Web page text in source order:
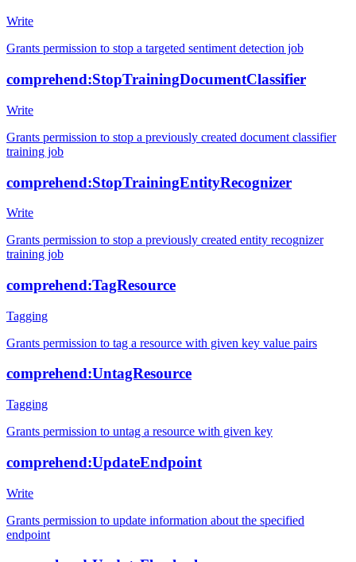
Write
Grants permission to stop a targeted sentiment detection job
comprehend:StopTrainingDocumentClassifier
Write
Grants permission to stop a previously created document classifier
training job
comprehend:StopTrainingEntityRecognizer
Write
Grants permission to stop a previously created entity recognizer
training job
comprehend:TagResource
Tagging
Grants permission to tag a resource with given key value pairs
comprehend:UntagResource
Tagging
Grants permission to untag a resource with given key
comprehend:UpdateEndpoint
Write
Grants permission to update information about the specified
endpoint